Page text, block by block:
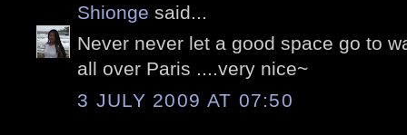
Shionge said...
Never never let a good space go to
all over Paris ....very nice~
3 JULY 2009 AT 07:50